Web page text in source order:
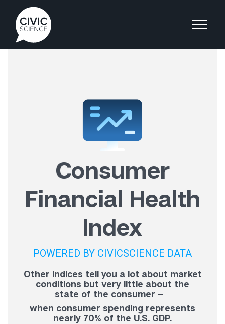
Consumer
Financial Health
Index
POWERED BY CIVICSCIENCE DATA
Other indices tell you a lot about market
conditions but very little about the
state of the consumer –
when consumer spending represents
nearly 70% of the U.S. GDP.